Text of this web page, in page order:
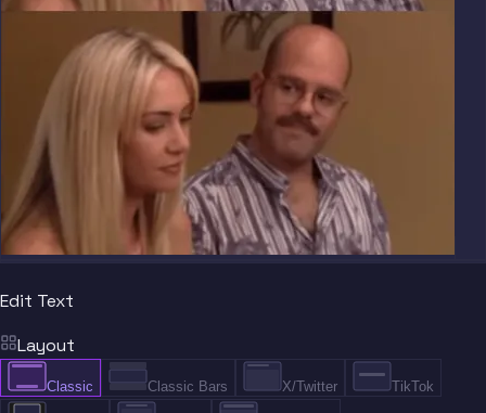
Edit Text
Layout
Classic Classic Bars X/Twitter TikTok